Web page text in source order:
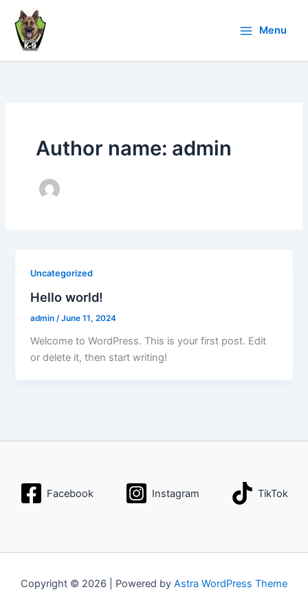
content
Menu
Author name: admin
Uncategorized
Hello world!
admin /June 11, 2024
Welcome to WordPress. This is your first post. Edit
or delete it, then start writing!
Facebook Instagram TikTok
Copyright © 2026 | Powered by Astra WordPress Theme